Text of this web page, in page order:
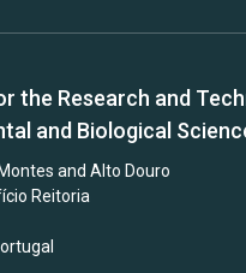
the Research and
and Biological
and Alto Douro
Reitoria